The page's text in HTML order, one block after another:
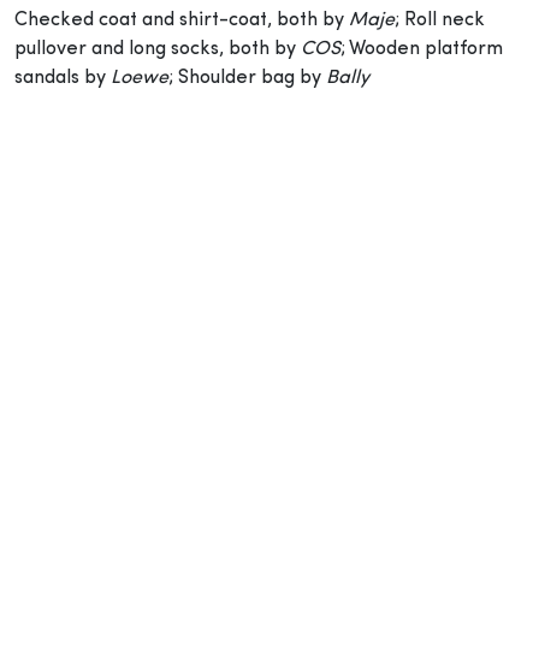
Checked coat and shirt-coat, both by Maje; Roll neck
pullover and long socks, both by COS; Wooden platform
sandals by Loewe; Shoulder bag by Bally